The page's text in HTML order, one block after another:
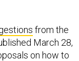
from the
March 28,
on how to